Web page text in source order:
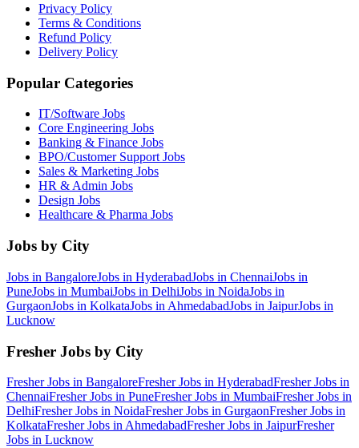
Privacy Policy
Terms & Conditions
Refund Policy
Delivery Policy
Popular Categories
IT/Software Jobs
Core Engineering Jobs
Banking & Finance Jobs
BPO/Customer Support Jobs
Sales & Marketing Jobs
HR & Admin Jobs
Design Jobs
Healthcare & Pharma Jobs
Jobs by City
Jobs in BangaloreJobs in HyderabadJobs in ChennaiJobs in
PuneJobs in MumbaiJobs in DelhiJobs in NoidaJobs in
GurgaonJobs in KolkataJobs in AhmedabadJobs in JaipurJobs in
Lucknow
Fresher Jobs by City
Fresher Jobs in BangaloreFresher Jobs in HyderabadFresher Jobs in
ChennaiFresher Jobs in PuneFresher Jobs in MumbaiFresher Jobs in
DelhiFresher Jobs in NoidaFresher Jobs in GurgaonFresher Jobs in
KolkataFresher Jobs in AhmedabadFresher Jobs in JaipurFresher
Jobs in Lucknow